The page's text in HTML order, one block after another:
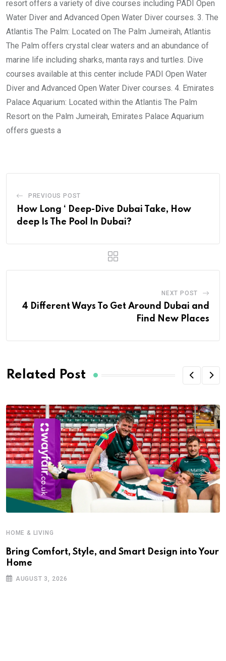
resort offers a variety of dive courses including PADI Open
Water Diver and Advanced Open Water Diver courses. 3. The
Atlantis The Palm: Located on The Palm Jumeirah, Atlantis
The Palm offers crystal clear waters and an abundance of
marine life including sharks, manta rays and turtles. Dive
courses available at this center include PADI Open Water
Diver and Advanced Open Water Diver courses. 4. Emirates
Palace Aquarium: Located within the Atlantis The Palm
Resort on the Palm Jumeirah, Emirates Palace Aquarium
offers guests a
PREVIOUS POST
How Long ‘ Deep-Dive Dubai Take, How
deep Is The Pool In Dubai?
NEXT POST
4 Different Ways To Get Around Dubai and
Find New Places
Related Post
HOME & LIVING
Bring Comfort, Style, and Smart Design into Your
Home
AUGUST 3, 2026